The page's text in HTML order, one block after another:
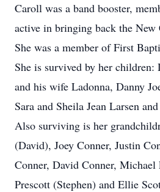
Caroll was a band booster,
active in bringing back the New
She was a member of First
She is survived by her children:
and his wife Ladonna, Danny
Sara and Sheila Jean Larsen
Also surviving is her
(David), Joey Conner, Justin
Conner, David Conner,
Prescott (Stephen) and Ellie